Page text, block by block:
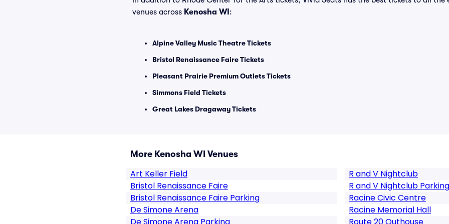
venues across Kenosha WI :
Alpine Valley Music Theatre Tickets
Bristol Renaissance Faire Tickets
Pleasant Prairie Premium Outlets Tickets
Simmons Field Tickets
Great Lakes Dragaway Tickets
More Kenosha WI Venues
Art Keller Field
Bristol Renaissance Faire
Bristol Renaissance Faire Parking
De Simone Arena
R and V Nightclub
R and V Nightclub Parking
Racine Civic Centre
Racine Memorial Hall